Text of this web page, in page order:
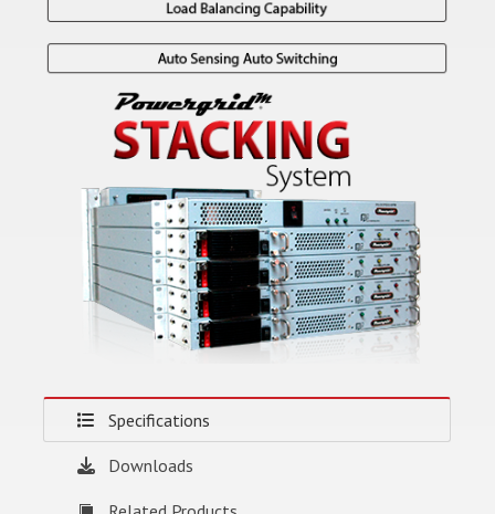
Specifications
Downloads